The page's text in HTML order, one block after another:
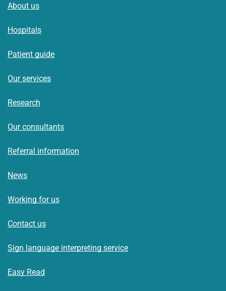
About us
Hospitals
Patient guide
Our services
Research
Our consultants
Referral information
News
Working for us
Contact us
Sign language interpreting service
Easy Read